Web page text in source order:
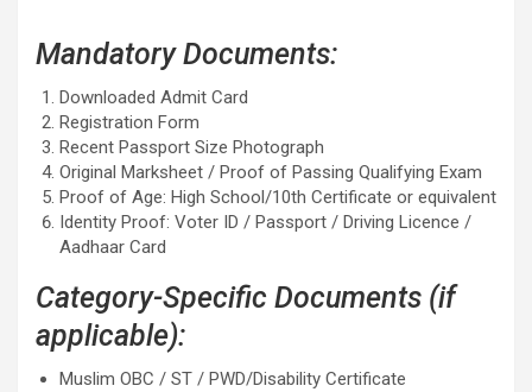
Mandatory Documents:
Downloaded Admit Card
Registration Form
Recent Passport Size Photograph
Original Marksheet / Proof of Passing Qualifying Exam
Proof of Age: High School/10th Certificate or equivalent
Identity Proof: Voter ID / Passport / Driving Licence /
Aadhaar Card
Category-Specific Documents (if
applicable):
Muslim OBC / ST / PWD/Disability Certificate